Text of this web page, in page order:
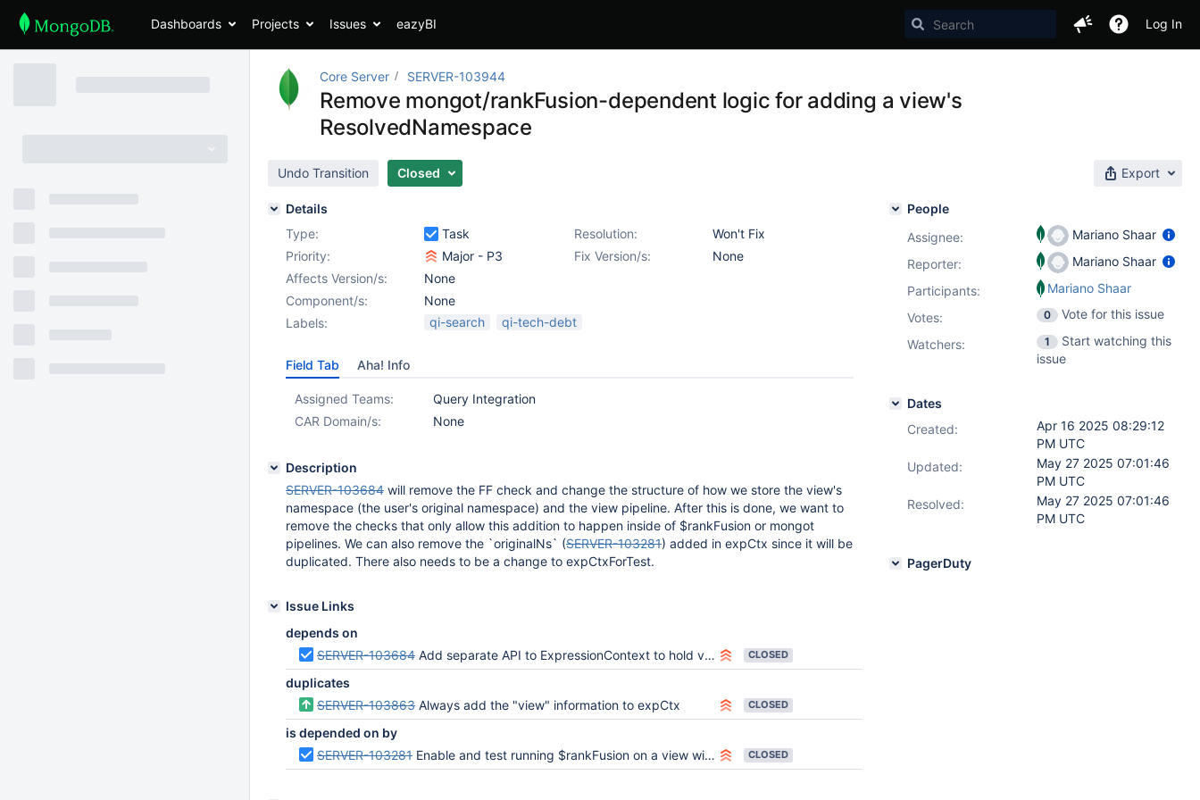
Dashboards Projects Issues eazyBI Log In
Core Server SERVER-103944
Remove mongot/rankFusion-dependent logic for adding a view's
ResolvedNamespace
Undo Transition Closed Export
Details
Type:
Task Resolution:
Won't Fix
Priority:
Major - P3 Fix Version/s:
None
Affects Version/s:
None
Component/s:
None
Labels:
qi-search qi-tech-debt
Field Tab Aha! Info
Assigned Teams:
Query Integration
CAR Domain/s:
None
Description
SERVER-103684 will remove the FF check and change the structure of how we store the view's
namespace (the user's original namespace) and the view pipeline. After this is done, we want to
remove the checks that only allow this addition to happen inside of $rankFusion or mongot
pipelines. We can also remove the `originalNs` (SERVER-103281) added in expCtx since it will be
duplicated. There also needs to be a change to expCtxForTest.
Issue Links
depends on
SERVER-103684 Add separate API to ExpressionContext to hold view's ResolvedNamespace CLOSED
duplicates
SERVER-103863 Always add the "view" information to expCtx CLOSED
is depended on by
SERVER-103281 Enable and test running $rankFusion on a view with non-search input pipelines CLOSED
People
Assignee:
Mariano Shaar
Reporter:
Mariano Shaar
Participants:
Mariano Shaar
Votes: 0
Vote for this issue
Watchers:
1
Start watching this
issue
Dates
Created:
Apr 16 2025 08:29:12
PM UTC
Updated:
May 27 2025 07:01:46
PM UTC
Resolved:
May 27 2025 07:01:46
PM UTC
PagerDuty